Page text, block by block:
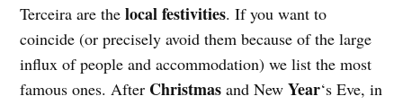
Terceira are the local festivities. If you want to
coincide (or precisely avoid them because of the large
influx of people and accommodation) we list the most
famous ones. After Christmas and NewYear‘s Eve, in